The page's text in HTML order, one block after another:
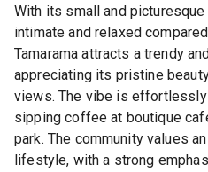
With its small and
intimate and relaxed
Tamarama attracts a trendy
appreciating its pristine
views. The vibe is
sipping coffee at boutique
park. The community values
lifestyle, with a strong